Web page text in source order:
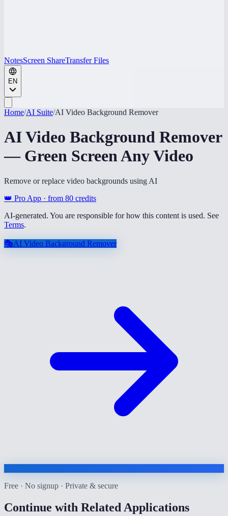
NotesScreen ShareTransfer Files
EN
Home/AI Suite/AI Video Background Remover
AI Video Background Remover
— Green Screen Any Video
Remove or replace video backgrounds using AI
👑 Pro App · from 80 credits
AI-generated. You are responsible for how this content is used. See
Terms.
🎭AI Video Background Remover
Free · No signup · Private & secure
Continue with Related Applications